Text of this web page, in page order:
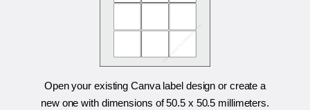
Open your existing Canva label design or create a
new one with dimensions of50.5 x 50.5 millimeters.